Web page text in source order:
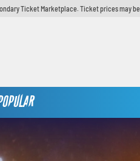
Ticket Marketplace. Ticket prices may